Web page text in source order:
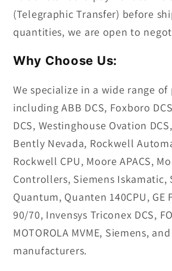
(Telegraphic Transfer) before
quantities, we are open to
Why Choose Us:
We specialize in a wide range
including ABB DCS, Foxboro
DCS, Westinghouse Ovation
Bently Nevada, Rockwell
Rockwell CPU, Moore APACS,
Controllers, Siemens Iskamatic,
Quantum, Quanten 140CPU, GE
90/70, Invensys Triconex DCS,
MOTOROLA MVME, Siemens,
manufacturers.